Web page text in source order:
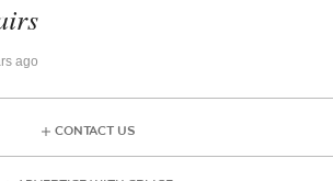
ago
CONTACT US